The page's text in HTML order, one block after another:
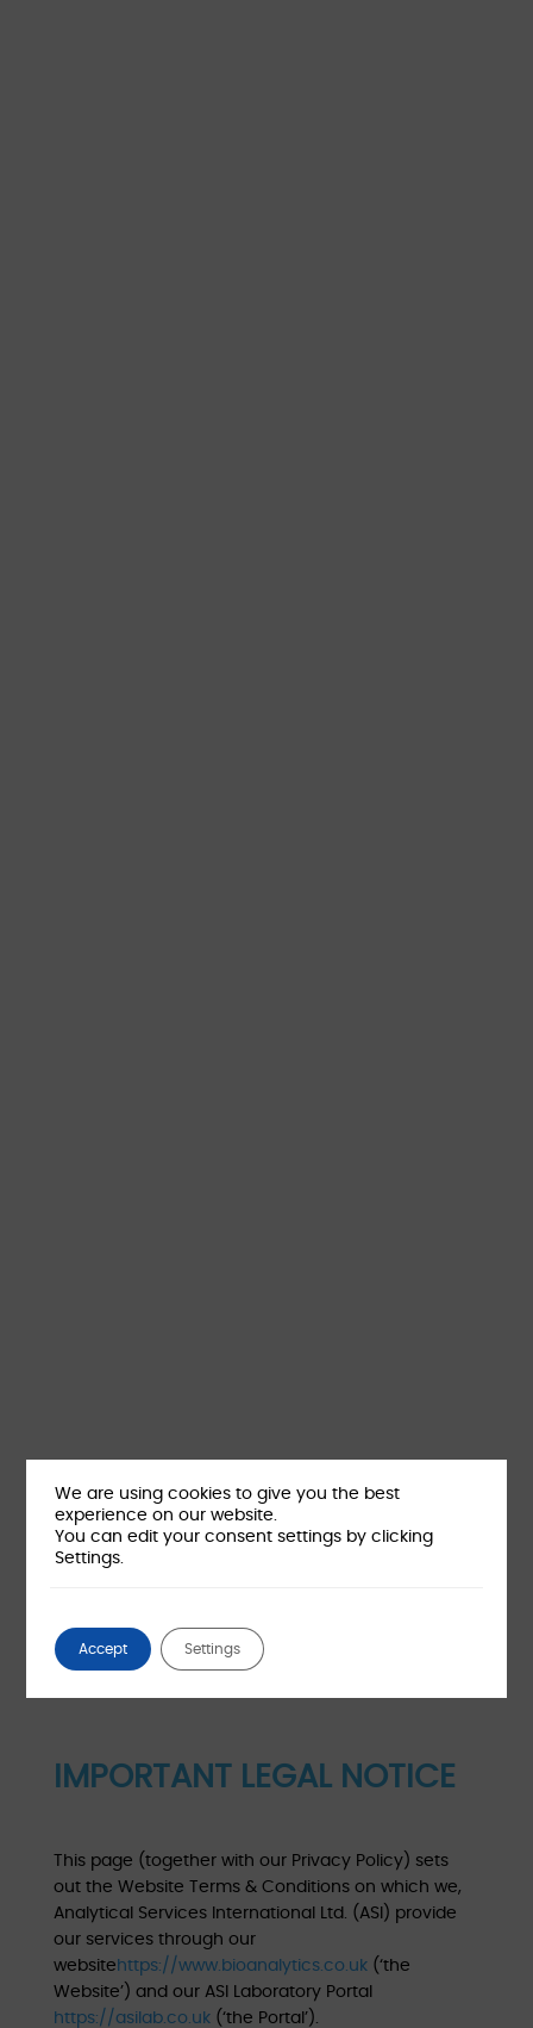
IMPORTANT LEGAL NOTICE
This page (together with our Privacy Policy) sets
out the Website Terms & Conditions on which we,
Analytical Services International Ltd. (ASI) provide
our services through our
website https://www.bioanalytics.co.uk(‘the
Website’) and our ASI Laboratory Portal
https://asilab.co.uk(‘the Portal’).
We are using cookies to give you the best
experience on our website.
You can edit your consent settings by clicking
Settings.
Accept Settings